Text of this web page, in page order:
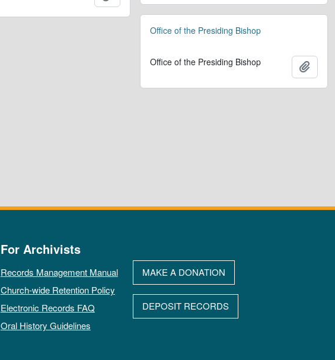
Office of the Presiding Bishop
Office of the Presiding Bishop Add
For Archivists
Records Management Manual
Church-wide Retention Policy
Electronic Records FAQ
Oral History Guidelines
MAKE A DONATION
DEPOSIT RECORDS